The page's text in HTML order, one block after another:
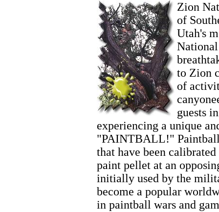
Zion
of
Utah's
to Zion
of
guests
experiencing a unique
"PAINTBALL!" Paintball
that have been
paint pellet at an
initially used by the
become a popular
in paintball wars and